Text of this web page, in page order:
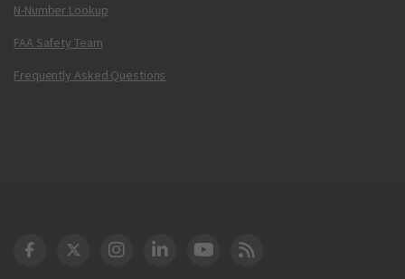
N-Number Lookup
FAA Safety Team
Frequently Asked Questions
DOT Facebook
DOT Twitter
DOT Instagram
DOT LinkedIn
FAA YouTube
Cleared for Takeoff